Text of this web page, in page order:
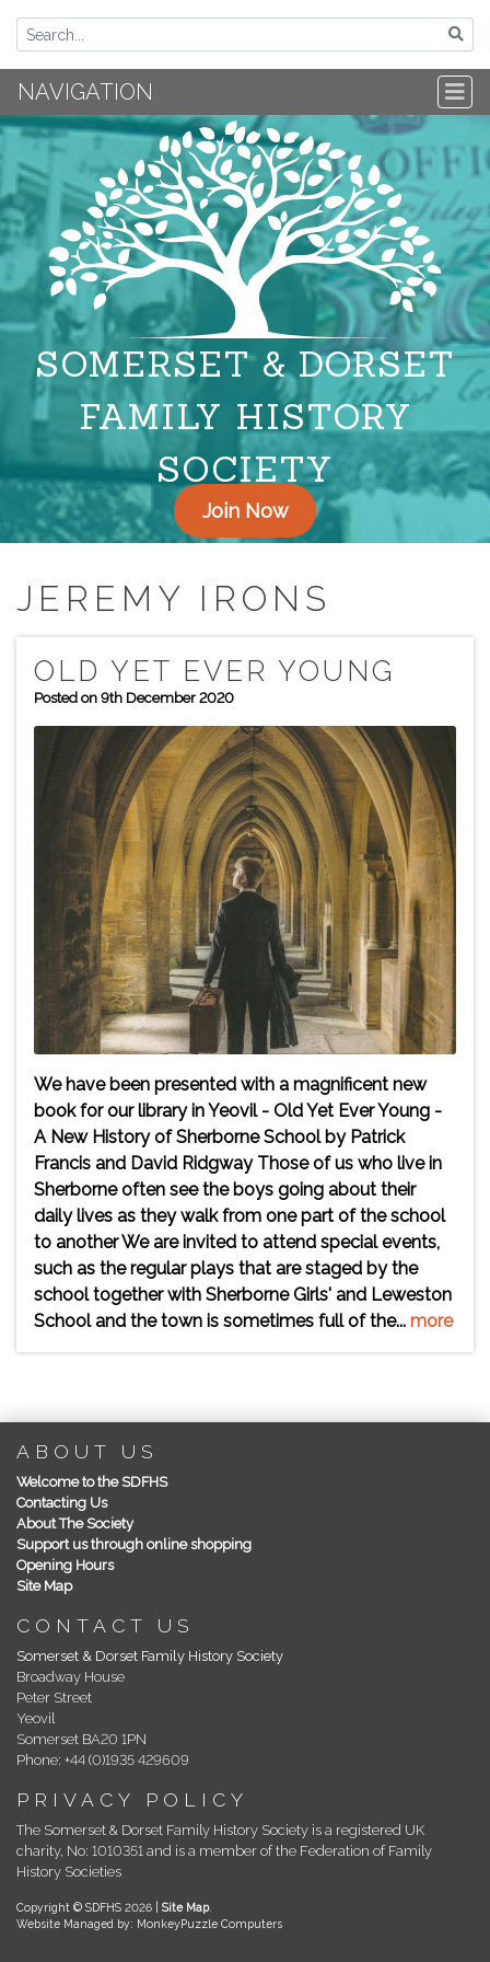
NAVIGATION
SOMERSET & DORSET
FAMILY HISTORY
SOCIETY
Join Now
JEREMY IRONS
OLD YET EVER YOUNG
Posted on 9th December 2020
We have been presented with a magnificent new
book for our library in Yeovil - Old Yet Ever Young -
A New History of Sherborne School by Patrick
Francis and David Ridgway Those of us who live in
Sherborne often see the boys going about their
daily lives as they walk from one part of the school
to another We are invited to attend special events,
such as the regular plays that are staged by the
school together with Sherborne Girls' and Leweston
School and the town is sometimes full of the... more
ABOUT US
Welcome to the SDFHS
Contacting Us
About The Society
Support us through online shopping
Opening Hours
Site Map
CONTACT US
Somerset & Dorset Family History Society
Broadway House
Peter Street
Yeovil
Somerset BA20 1PN
Phone: +44 (0)1935 429609
PRIVACY POLICY
The Somerset & Dorset Family History Society is a registered UK
charity, No: 1010351 and is a member of the Federation of Family
History Societies
Copyright © SDFHS 2026 | Site Map.
Website Managed by: MonkeyPuzzle Computers